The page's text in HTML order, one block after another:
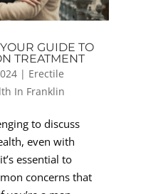
GUIDE TO
TREATMENT
| Erectile
In Franklin
to discuss
even with
essential to
concerns that